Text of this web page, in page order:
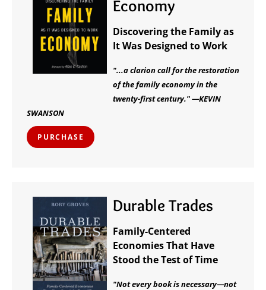
Economy
Discovering the Family as
It Was Designed to Work
"...a clarion call for the restoration
of the family economy in the
twenty-first century." —KEVIN
SWANSON
PURCHASE
Durable Trades
Family-Centered
Economies That Have
Stood the Test of Time
"Not every book is necessary—not